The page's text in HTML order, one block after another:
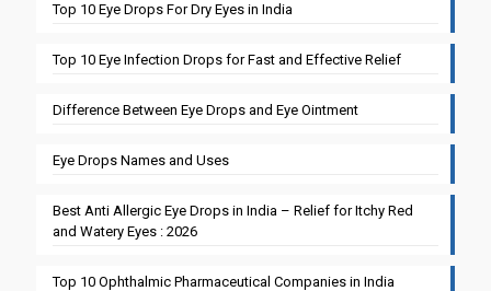
Top 10 Eye Drops For Dry Eyes in India
Top 10 Eye Infection Drops for Fast and Effective Relief
Difference Between Eye Drops and Eye Ointment
Eye Drops Names and Uses
Best Anti Allergic Eye Drops in India – Relief for Itchy Red
and Watery Eyes : 2026
Top 10 Ophthalmic Pharmaceutical Companies in India